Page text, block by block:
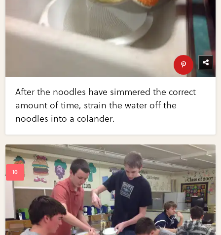
After the noodles have simmered the correct
amount of time, strain the water off the
noodles into a colander.